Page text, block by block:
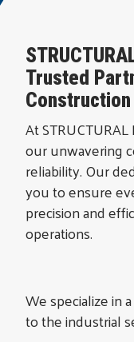
Trusted
Construction
At
our unwavering
reliability. Our
you to ensure
precision and
operations.
We specialize in
to the industrial